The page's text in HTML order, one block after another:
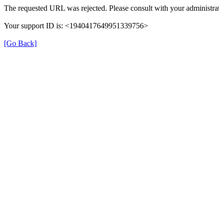
The requested URL was rejected. Please consult with your
Your support ID is: <1940417649951339756>
[Go Back]